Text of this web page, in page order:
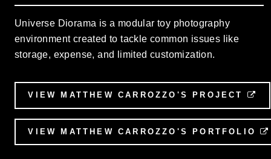
Universe Diorama is a modular toy photography
environment created to tackle common issues like
storage, expense, and limited customization.
VIEW MATTHEW CARROZZO'S PROJECT
VIEW MATTHEW CARROZZO'S PORTFOLIO